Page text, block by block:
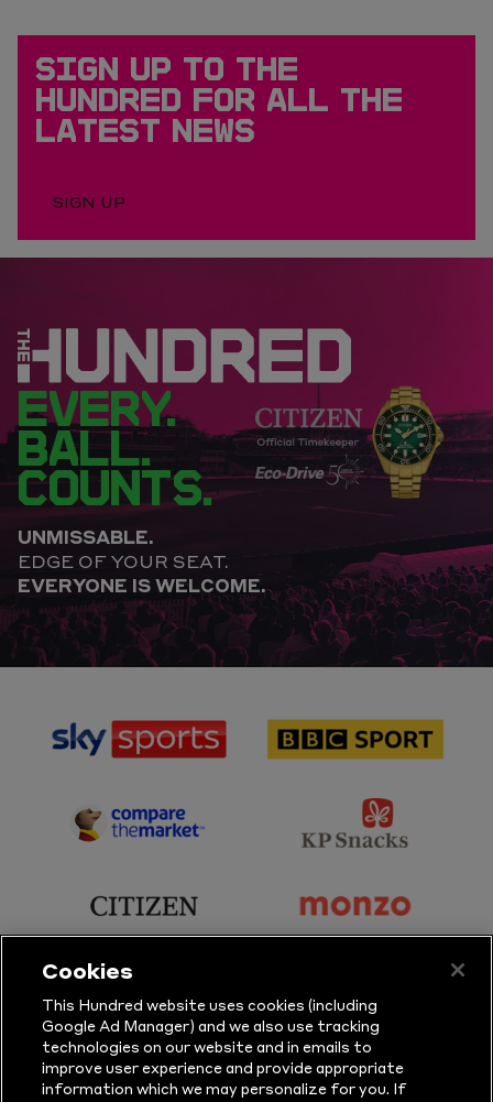
SIGN UP TO THE
HUNDRED FOR ALL THE
LATEST NEWS
SIGN UP
EVERY.
BALL.
COUNTS.
UNMISSABLE.
EDGE OF YOUR SEAT.
EVERYONE IS WELCOME.
sponsor
Sports
sponsor
Sport
sponsor
Partner
sponsor
Snacks
sponsor
sponsor
sponsor
Sure
sponsor
Vitality
Cookies
This Hundred website uses cookies (including
Google Ad Manager) and we also use tracking
technologies on our website and in emails to
improve user experience and provide appropriate
information which we may personalize for you. If